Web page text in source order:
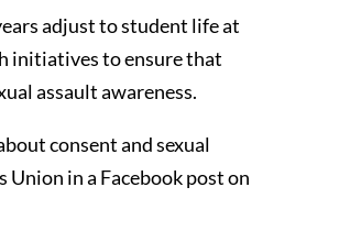
adjust to student life at
initiatives to ensure that
assault awareness.
consent and sexual
in a Facebook post on